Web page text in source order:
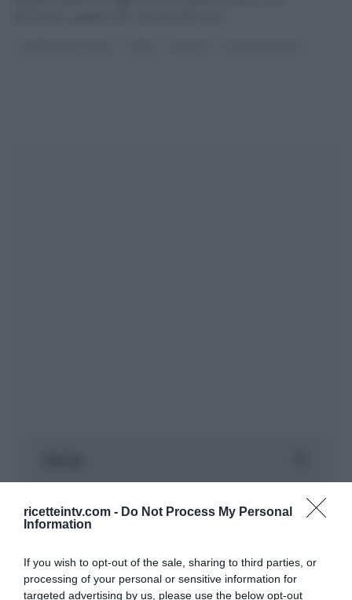
ricetteintv.com - Do Not Process My Personal
Information
If you wish to opt-out of the sale, sharing to third parties, or
processing of your personal or sensitive information for
targeted advertising by us, please use the below opt-out